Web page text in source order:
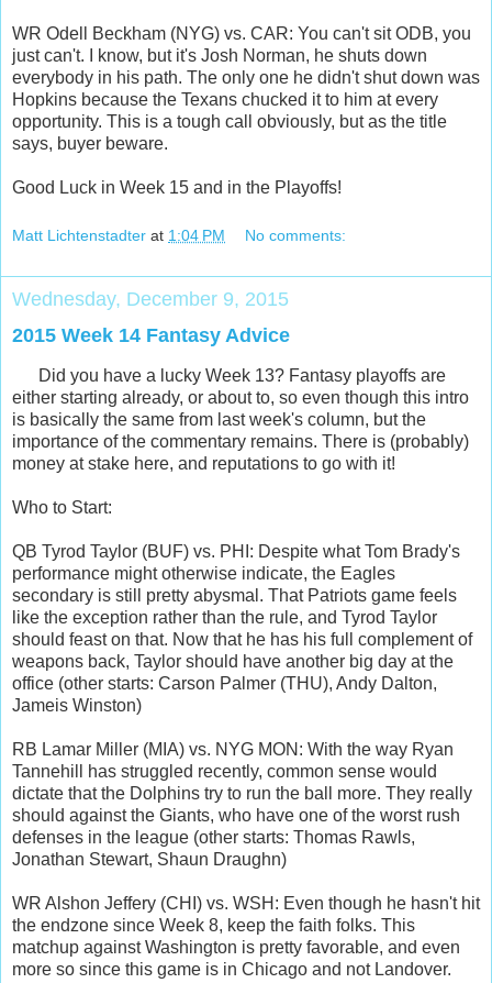
WR Odell Beckham (NYG) vs. CAR: You can't sit ODB, you
just can't. I know, but it's Josh Norman, he shuts down
everybody in his path. The only one he didn't shut down was
Hopkins because the Texans chucked it to him at every
opportunity. This is a tough call obviously, but as the title
says, buyer beware.
Good Luck in Week 15 and in the Playoffs!
Matt Lichtenstadter at 1:04 PM No comments:
Wednesday, December 9, 2015
2015 Week 14 Fantasy Advice
Did you have a lucky Week 13? Fantasy playoffs are
either starting already, or about to, so even though this intro
is basically the same from last week's column, but the
importance of the commentary remains. There is (probably)
money at stake here, and reputations to go with it!
Who to Start:
QB Tyrod Taylor (BUF) vs. PHI: Despite what Tom Brady's
performance might otherwise indicate, the Eagles
secondary is still pretty abysmal. That Patriots game feels
like the exception rather than the rule, and Tyrod Taylor
should feast on that. Now that he has his full complement of
weapons back, Taylor should have another big day at the
office (other starts: Carson Palmer (THU), Andy Dalton,
Jameis Winston)
RB Lamar Miller (MIA) vs. NYG MON: With the way Ryan
Tannehill has struggled recently, common sense would
dictate that the Dolphins try to run the ball more. They really
should against the Giants, who have one of the worst rush
defenses in the league (other starts: Thomas Rawls,
Jonathan Stewart, Shaun Draughn)
WR Alshon Jeffery (CHI) vs. WSH: Even though he hasn't hit
the endzone since Week 8, keep the faith folks. This
matchup against Washington is pretty favorable, and even
more so since this game is in Chicago and not Landover.